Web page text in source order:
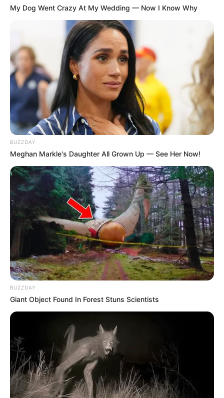
My Dog Went Crazy At My Wedding — Now I Know Why
BUZZDAY
Meghan Markle's Daughter All Grown Up — See Her Now!
BUZZDAY
Giant Object Found In Forest Stuns Scientists